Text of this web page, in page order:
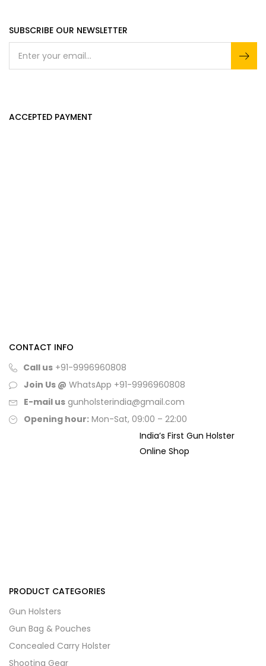
SUBSCRIBE OUR NEWSLETTER
ACCEPTED PAYMENT
CONTACT INFO
Call us +91-9996960808
Join Us @ WhatsApp +91-9996960808
E-mail us gunholsterindia@gmail.com
Opening hour: Mon-Sat, 09:00 – 22:00
India’s First Gun Holster
Online Shop
PRODUCT CATEGORIES
Gun Holsters
Gun Bag & Pouches
Concealed Carry Holster
Shooting Gear